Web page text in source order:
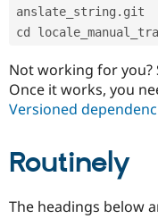
anslate_string.git
cd
Not working for you?
Once it works, you
Versioned
Routinely
The headings below